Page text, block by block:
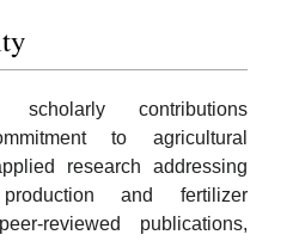
scholarly contributions
to agricultural
research addressing
and fertilizer
reviewed publications,